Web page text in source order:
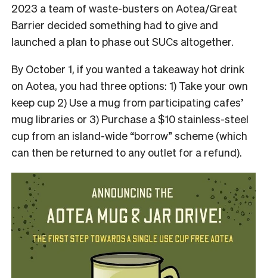
2023 a team of waste-busters on Aotea/Great
Barrier decided something had to give and
launched a plan to phase out SUCs altogether.
By October 1, if you wanted a takeaway hot drink
on Aotea, you had three options: 1) Take your own
keep cup 2) Use a mug from participating cafes’
mug libraries or 3) Purchase a $10 stainless-steel
cup from an island-wide “borrow” scheme (which
can then be returned to any outlet for a refund).